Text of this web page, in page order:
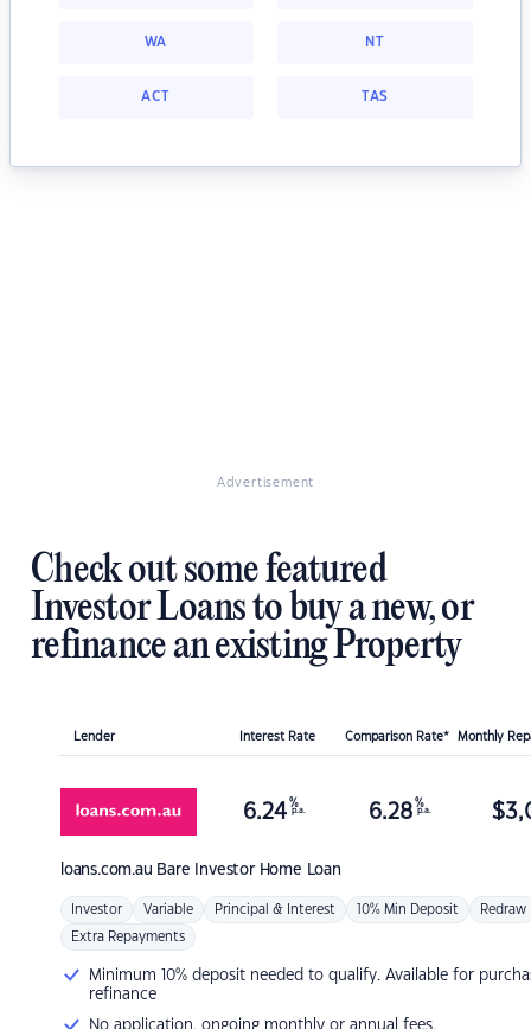
WA NT
ACT TAS
Advertisement
Check out some featured
Investor Loans to buy a new, or
refinance an existing Property
Lender Interest Rate Comparison Rate* Monthly
loans.com.au Bare Investor Home Loan
6.24 %
p.a. 6.28 %
p.a. $
Investor Variable Principal & Interest 10% Min Deposit Redraw
Extra Repayments
Minimum 10% deposit needed to qualify. Available for
refinance
No application, ongoing monthly or annual fees.